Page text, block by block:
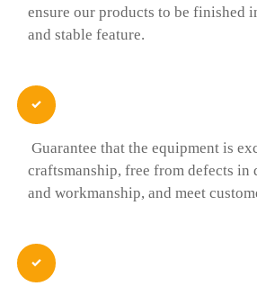
ensure our products to be finished
and stable feature.

Guarantee that the equipment is
craftsmanship, free from defects in
and workmanship, and meet
